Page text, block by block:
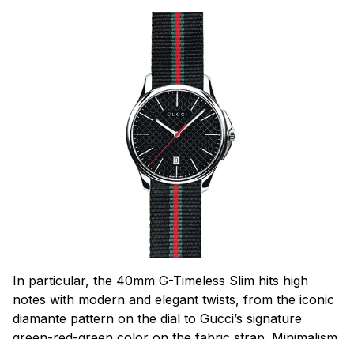
In particular, the 40mm G-Timeless Slim hits high
notes with modern and elegant twists, from the iconic
diamante pattern on the dial to Gucci’s signature